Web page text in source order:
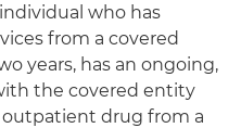
who has
from a covered
years, has an ongoing,
the covered entity
outpatient drug from a